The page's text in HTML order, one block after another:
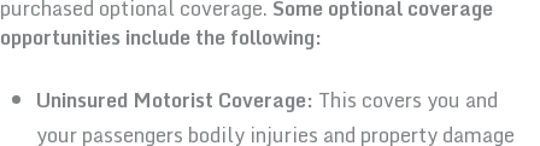
purchased optional coverage. Some optional coverage
opportunities include the following:
Uninsured Motorist Coverage: This covers you and
your passengers bodily injuries and property damage